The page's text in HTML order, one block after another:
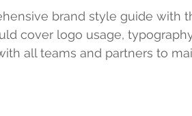
brand style guide with
cover logo usage,
all teams and partners to